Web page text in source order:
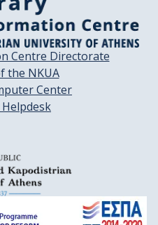
Centre Directorate
the NKUA
Center